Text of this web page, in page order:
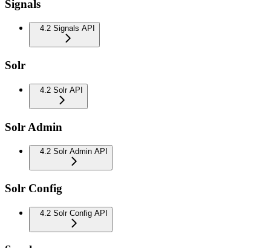
Signals
4.2 Signals API
Solr
4.2 Solr API
Solr Admin
4.2 Solr Admin API
Solr Config
4.2 Solr Config API